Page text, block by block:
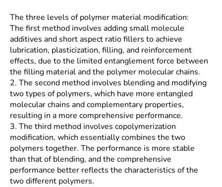
The three levels of polymer material modification:
The first method involves adding small molecule
additives and short aspect ratio fillers to achieve
lubrication, plasticization, filling, and reinforcement
effects, due to the limited entanglement force between
the filling material and the polymer molecular chains.
2. The second method involves blending and modifying
two types of polymers, which have more entangled
molecular chains and complementary properties,
resulting in a more comprehensive performance.
3. The third method involves copolymerization
modification, which essentially combines the two
polymers together. The performance is more stable
than that of blending, and the comprehensive
performance better reflects the characteristics of the
two different polymers.